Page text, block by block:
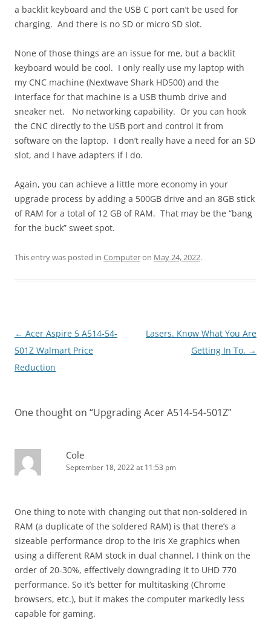
a backlit keyboard and the USB C port can’t be used for
charging. And there is no SD or micro SD slot.
None of those things are an issue for me, but a backlit
keyboard would be cool. I only really use my laptop with
my CNC machine (Nextwave Shark HD500) and the
interface for that machine is a USB thumb drive and
sneaker net. No networking capability. Or you can hook
the CNC directly to the USB port and control it from
software on the laptop. I don’t really have a need for an SD
slot, and I have adapters if I do.
Again, you can achieve a little more economy in your
upgrade process by adding a 500GB drive and an 8GB stick
of RAM for a total of 12 GB of RAM. That may be the “bang
for the buck” sweet spot.
This entry was posted in Computeron May 24, 2022.
Post
navigation
← Acer Aspire 5 A514-54-
501Z Walmart Price
Reduction
Lasers. Know What You Are
Getting In To. →
One thought on “Upgrading Acer A514-54-501Z”
Cole
September 18, 2022 at 11:53 pm
One thing to note with changing out that non-soldered in
RAM (a duplicate of the soldered RAM) is that there’s a
sizeable performance drop to the Iris Xe graphics when
using a different RAM stock in dual channel, I think on the
order of 20-30%, effectively downgrading it to UHD 770
performance. So it’s better for multitasking (Chrome
browsers, etc.), but it makes the computer markedly less
capable for gaming.